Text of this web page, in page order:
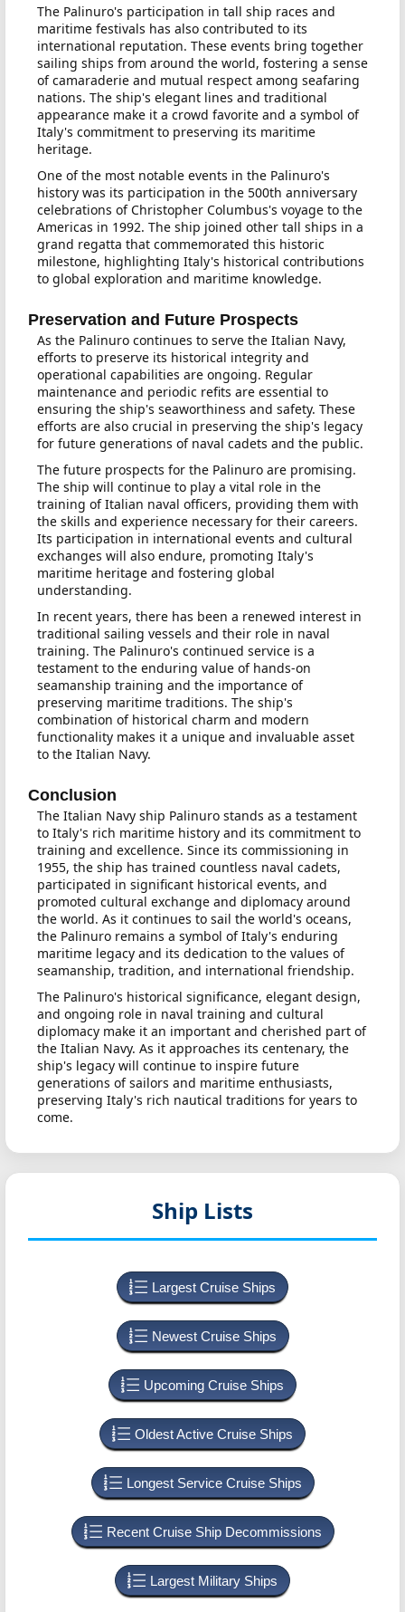
The Palinuro's participation in tall ship races and
maritime festivals has also contributed to its
international reputation. These events bring together
sailing ships from around the world, fostering a sense
of camaraderie and mutual respect among seafaring
nations. The ship's elegant lines and traditional
appearance make it a crowd favorite and a symbol of
Italy's commitment to preserving its maritime
heritage.
One of the most notable events in the Palinuro's
history was its participation in the 500th anniversary
celebrations of Christopher Columbus's voyage to the
Americas in 1992. The ship joined other tall ships in a
grand regatta that commemorated this historic
milestone, highlighting Italy's historical contributions
to global exploration and maritime knowledge.
Preservation and Future Prospects
As the Palinuro continues to serve the Italian Navy,
efforts to preserve its historical integrity and
operational capabilities are ongoing. Regular
maintenance and periodic refits are essential to
ensuring the ship's seaworthiness and safety. These
efforts are also crucial in preserving the ship's legacy
for future generations of naval cadets and the public.
The future prospects for the Palinuro are promising.
The ship will continue to play a vital role in the
training of Italian naval officers, providing them with
the skills and experience necessary for their careers.
Its participation in international events and cultural
exchanges will also endure, promoting Italy's
maritime heritage and fostering global
understanding.
In recent years, there has been a renewed interest in
traditional sailing vessels and their role in naval
training. The Palinuro's continued service is a
testament to the enduring value of hands-on
seamanship training and the importance of
preserving maritime traditions. The ship's
combination of historical charm and modern
functionality makes it a unique and invaluable asset
to the Italian Navy.
Conclusion
The Italian Navy ship Palinuro stands as a testament
to Italy's rich maritime history and its commitment to
training and excellence. Since its commissioning in
1955, the ship has trained countless naval cadets,
participated in significant historical events, and
promoted cultural exchange and diplomacy around
the world. As it continues to sail the world's oceans,
the Palinuro remains a symbol of Italy's enduring
maritime legacy and its dedication to the values of
seamanship, tradition, and international friendship.
The Palinuro's historical significance, elegant design,
and ongoing role in naval training and cultural
diplomacy make it an important and cherished part of
the Italian Navy. As it approaches its centenary, the
ship's legacy will continue to inspire future
generations of sailors and maritime enthusiasts,
preserving Italy's rich nautical traditions for years to
come.
Ship Lists
Largest Cruise Ships
Newest Cruise Ships
Upcoming Cruise Ships
Oldest Active Cruise Ships
Longest Service Cruise Ships
Recent Cruise Ship Decommissions
Largest Military Ships